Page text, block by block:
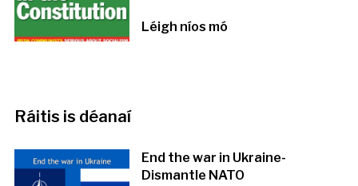
Léigh níos mó
Ráitis is déanaí
End the war in Ukraine-
Dismantle NATO